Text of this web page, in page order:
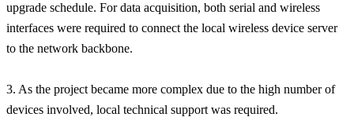
upgrade schedule. For data acquisition, both serial and wireless
interfaces were required to connect the local wireless device server
to the network backbone.
3. As the project became more complex due to the high number of
devices involved, local technical support was required.